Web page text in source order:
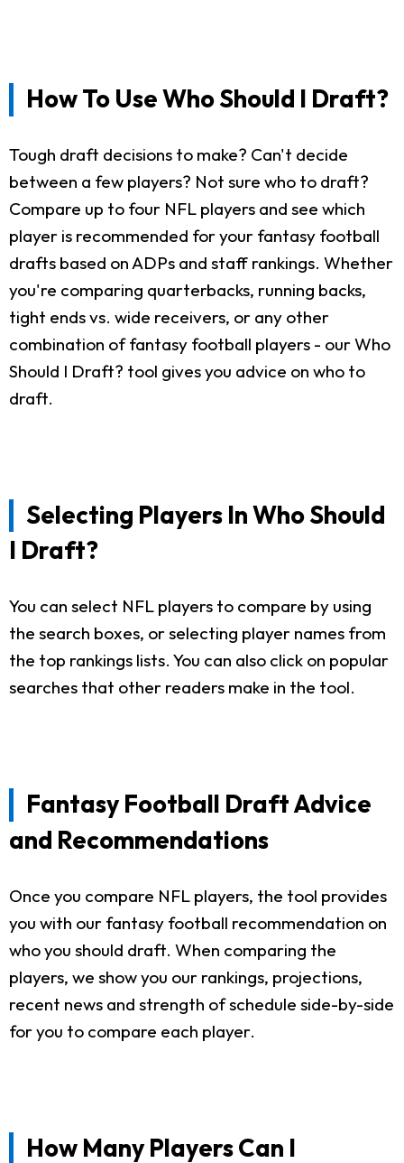
How To Use Who Should I Draft?
Tough draft decisions to make? Can't decide
between a few players? Not sure who to draft?
Compare up to four NFL players and see which
player is recommended for your fantasy football
drafts based on ADPs and staff rankings. Whether
you're comparing quarterbacks, running backs,
tight ends vs. wide receivers, or any other
combination of fantasy football players - our Who
Should I Draft? tool gives you advice on who to
draft.
Selecting Players In Who Should
I Draft?
You can select NFL players to compare by using
the search boxes, or selecting player names from
the top rankings lists. You can also click on popular
searches that other readers make in the tool.
Fantasy Football Draft Advice
and Recommendations
Once you compare NFL players, the tool provides
you with our fantasy football recommendation on
who you should draft. When comparing the
players, we show you our rankings, projections,
recent news and strength of schedule side-by-side
for you to compare each player.
How Many Players Can I